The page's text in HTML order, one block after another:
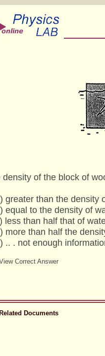
density of the block of
than the density
to the density of
than half that of
than half the
. not enough
Correct Answer
Documents